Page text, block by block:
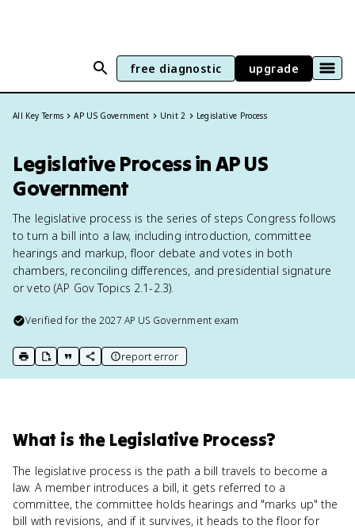
free diagnostic upgrade
All Key Terms AP US Government Unit 2 Legislative Process
Legislative Process in AP US
Government
The legislative process is the series of steps Congress follows
to turn a bill into a law, including introduction, committee
hearings and markup, floor debate and votes in both
chambers, reconciling differences, and presidential signature
or veto (AP Gov Topics 2.1-2.3).
Verified for the2027 AP US Governmentexam
print key term
export to Google Doc
copy citation
copy link to this page
report error
What is the Legislative Process?
The legislative process is the path a bill travels to become a
law. A member introduces a bill, it gets referred to a
committee, the committee holds hearings and "marks up" the
bill with revisions, and if it survives, it heads to the floor for